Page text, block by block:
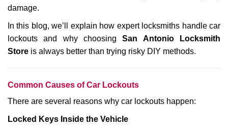
damage.
In this blog, we’ll explain how expert locksmiths handle car
lockouts and why choosingSan Antonio Locksmith
Store is always better than trying risky DIY methods.
Common Causes of Car Lockouts
There are several reasons why car lockouts happen:
Locked Keys Inside the Vehicle